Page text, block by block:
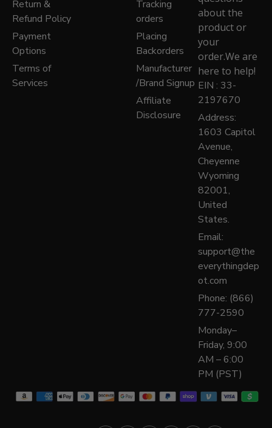
Return &
Refund Policy
Payment
Options
Terms of
Services
Tracking
orders
Placing
Backorders
Manufacturer
/Brand Signup
Affiliate
Disclosure
about the
product or
your
order.We are
here to help!
EIN : 33-
2197670
Address:
1603 Capitol
Avenue,
Cheyenne
Wyoming
82001,
United
States.
Email:
support@the
everythingdep
ot.com
Phone: (866)
777-2590
Monday–
Friday, 9:00
AM – 6:00
PM (PST)